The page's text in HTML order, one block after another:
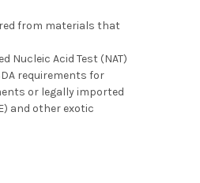
from materials that
Nucleic Acid Test (NAT)
requirements for
or legally imported
and other exotic